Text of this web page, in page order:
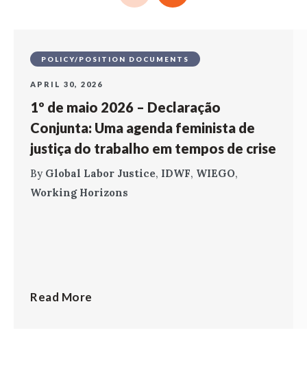
POLICY/POSITION DOCUMENTS
APRIL 30, 2026
1º de maio 2026 – Declaração
Conjunta: Uma agenda feminista de
justiça do trabalho em tempos de crise
By Global Labor Justice, IDWF, WIEGO,
Working Horizons
Read More